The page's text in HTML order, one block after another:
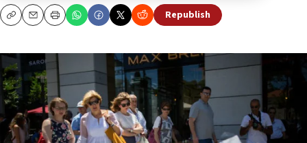
CopyEmailPrint Republish